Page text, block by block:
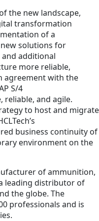
the new landscape,
transformation
of a
solutions for
additional
more reliable,
agreement with the
S/4
reliable, and agile.
to host and migrate
business continuity of
environment on the
of ammunition,
leading distributor of
the globe. The
professionals and is